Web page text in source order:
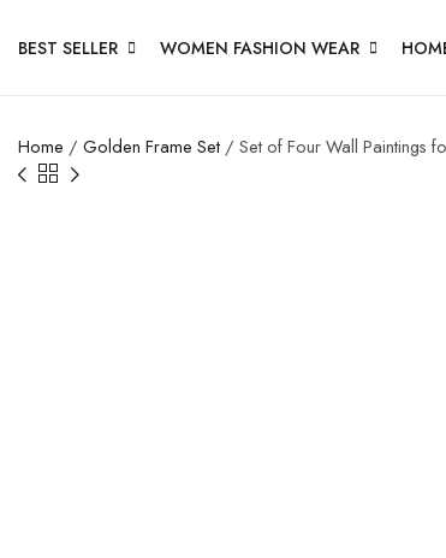
BEST SELLER WOMEN FASHION WEAR
Home / Golden Frame Set / Set of Four Wall Paintings